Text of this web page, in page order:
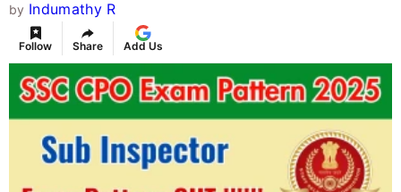
by Indumathy R
Follow Share Add Us